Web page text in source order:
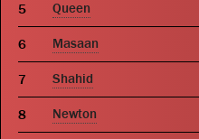
Queen
Masaan
Shahid
Newton